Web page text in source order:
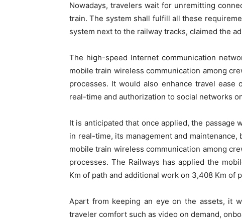
Nowadays, travelers wait for unremitting
train. The system shall fulfill all these
system next to the railway tracks, claimed the
The high-speed Internet communication
mobile train wireless communication among
processes. It would also enhance travel
real-time and authorization to social networks
It is anticipated that once applied, the passage
in real-time, its management and
mobile train wireless communication among
processes. The Railways has applied the
Km of path and additional work on 3,408 Km of
Apart from keeping an eye on the assets, it
traveler comfort such as video on demand,